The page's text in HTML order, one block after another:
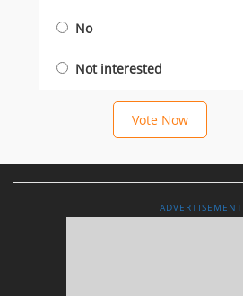
No
Not interested
Vote Now
ADVERTISEMENT